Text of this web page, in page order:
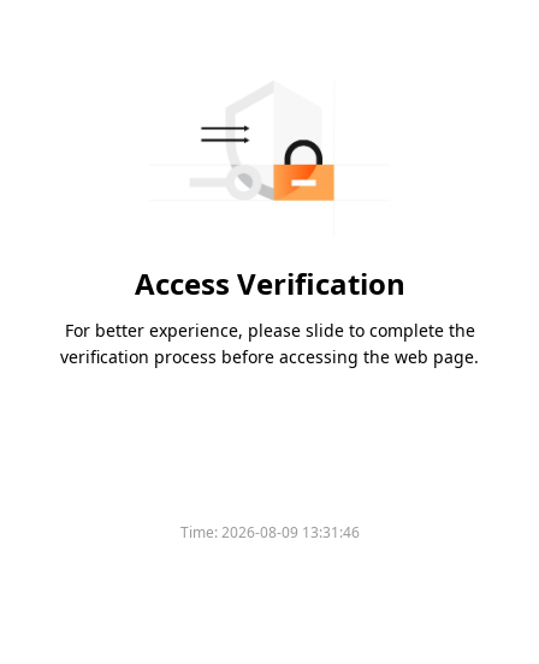
Access Verification
For better experience, please slide to complete the
verification process before accessing the web page.
Time:2026-08-09 13:31:46